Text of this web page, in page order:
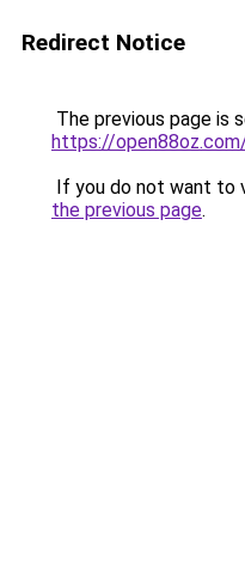
Redirect Notice
The previous page is
https://
If you do not want to
the previous page.